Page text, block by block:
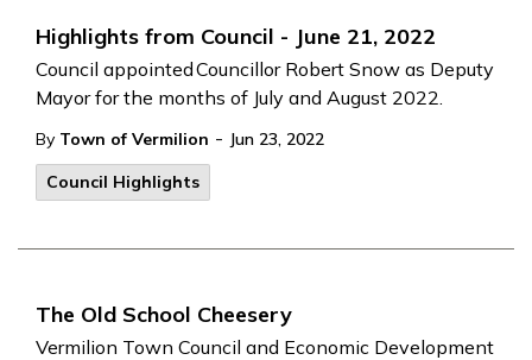
Highlights from Council - June 21, 2022
Council appointed Councillor Robert Snow as Deputy
Mayor for the months of July and August 2022.
By Town of Vermilion - Jun 23, 2022
Council Highlights
The Old School Cheesery
Vermilion Town Council and Economic Development